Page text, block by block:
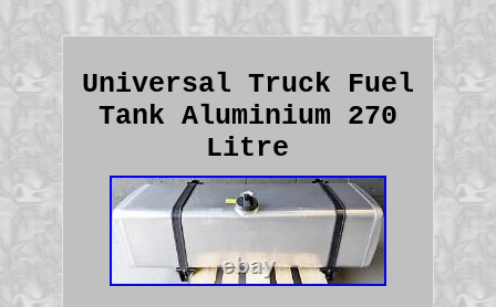
Universal Truck Fuel
Tank Aluminium 270
Litre